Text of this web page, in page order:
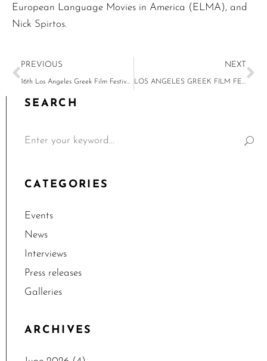
European Language Movies in America (ELMA), and
Nick Spirtos.
PREVIOUS
16th Los Angeles Greek Film Festival Announces 2022 Program
NEXT
LOS ANGELES GREEK FILM FESTIVAL (LAGFF) Launches GLOBAL GREEK FILM INITIATIVE (GGFI)
SEARCH
CATEGORIES
Events
News
Interviews
Press releases
Galleries
ARCHIVES